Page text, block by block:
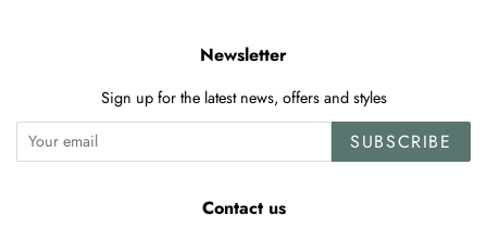
Newsletter
Sign up for the latest news, offers and styles
SUBSCRIBE
Contact us